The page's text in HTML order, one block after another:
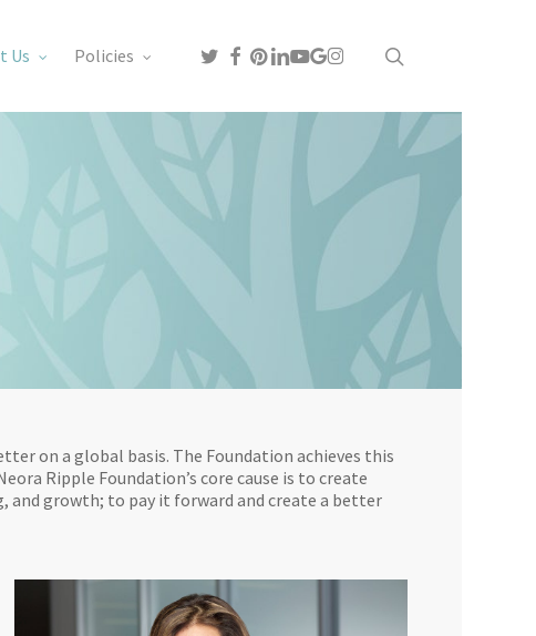
Us Policies twitterfacebook
pinterest
linkedin
youtube
google-
plus
instagram
on a global basis. The Foundation achieves this
Ripple Foundation’s core cause is to create
and growth; to pay it forward and create a better